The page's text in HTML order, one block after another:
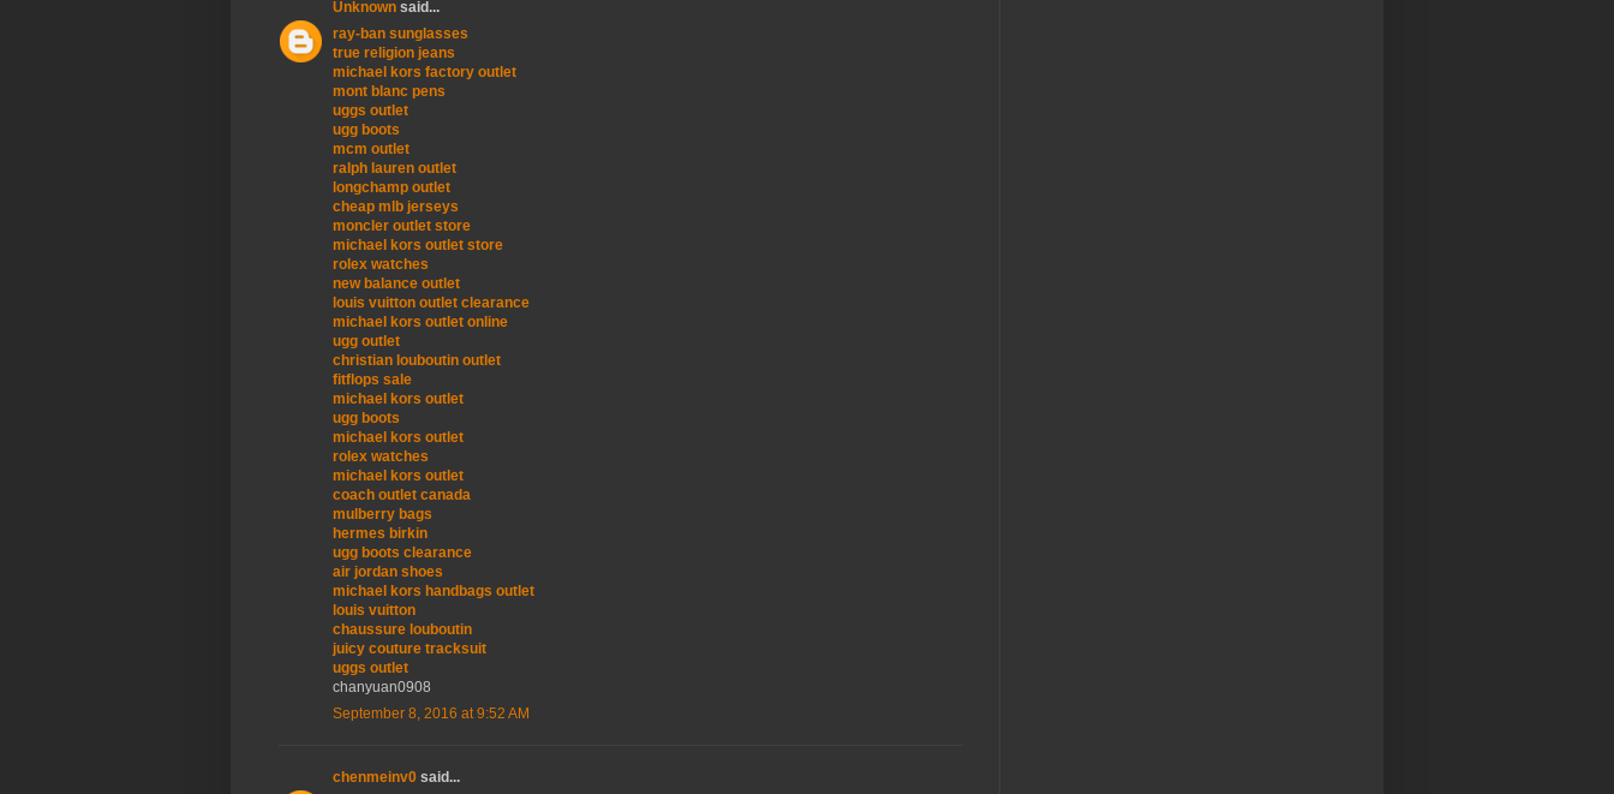
Unknown said...
ray-ban sunglasses
true religion jeans
michael kors factory outlet
mont blanc pens
uggs outlet
ugg boots
mcm outlet
ralph lauren outlet
longchamp outlet
cheap mlb jerseys
moncler outlet store
michael kors outlet store
rolex watches
new balance outlet
louis vuitton outlet clearance
michael kors outlet online
ugg outlet
christian louboutin outlet
fitflops sale
michael kors outlet
ugg boots
michael kors outlet
rolex watches
michael kors outlet
coach outlet canada
mulberry bags
hermes birkin
ugg boots clearance
air jordan shoes
michael kors handbags outlet
louis vuitton
chaussure louboutin
juicy couture tracksuit
uggs outlet
chanyuan0908
September 8, 2016 at 9:52 AM
chenmeinv0 said...